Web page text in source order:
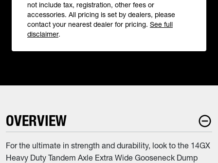
not include tax, registration, other fees or
accessories. All pricing is set by dealers, please
contact your nearest dealer for pricing. See full
disclaimer.
OVERVIEW
For the ultimate in strength and durability, look to the 14GX
Heavy Duty Tandem Axle Extra Wide Gooseneck Dump